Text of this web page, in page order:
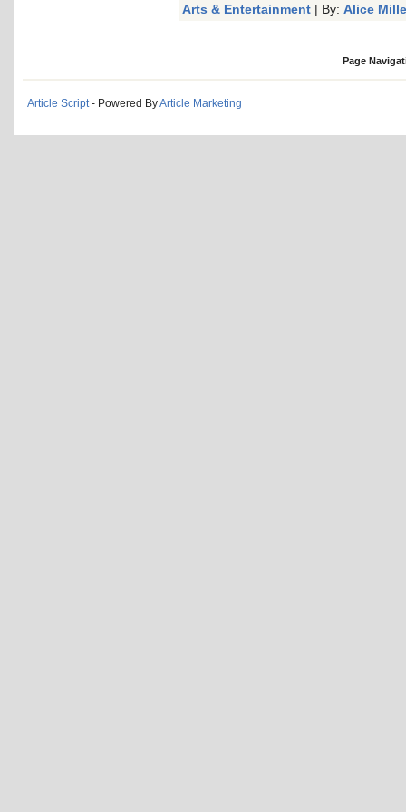
Arts & Entertainment | By: Alice
Page
Article Script- Powered ByArticle Marketing